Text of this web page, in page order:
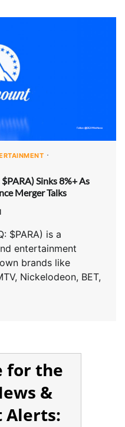
Sinks 8%+ As
Merger Talks
$PARA) is a
entertainment
brands like
Nickelodeon, BET,
for the
&
Alerts: